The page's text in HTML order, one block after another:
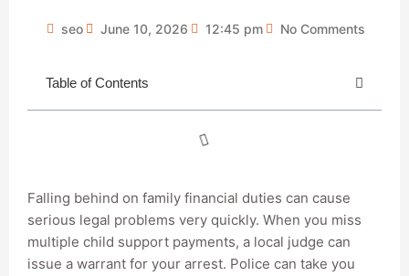
seo June 10, 2026 12:45 pm No Comments
Table of Contents
Falling behind on family financial duties can cause
serious legal problems very quickly. When you miss
multiple child support payments, a local judge can
issue a warrant for your arrest. Police can take you